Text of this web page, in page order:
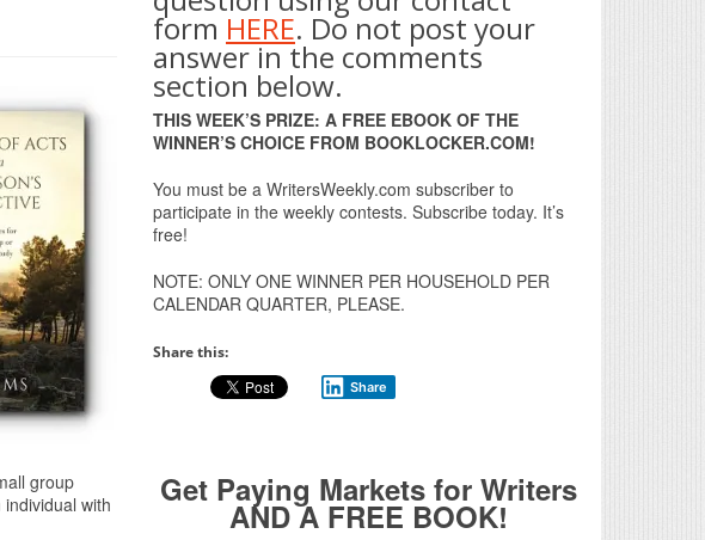
group
with
form HERE. Do not post your
answer in the comments
section below.
THIS WEEK’S PRIZE: A FREE EBOOK OF THE
WINNER’S CHOICE FROM BOOKLOCKER.COM!
You must be a WritersWeekly.com subscriber to
participate in the weekly contests. Subscribe today. It’s
free!
NOTE: ONLY ONE WINNER PER HOUSEHOLD PER
CALENDAR QUARTER, PLEASE.
Share this:
Share
Get Paying Markets for Writers
AND A FREE BOOK!